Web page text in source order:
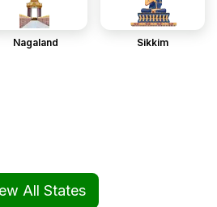
Nagaland Sikkim
All States